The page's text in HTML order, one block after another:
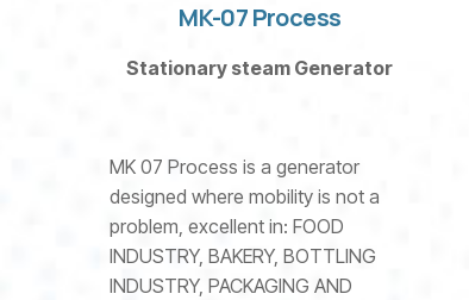
MK-07 Process
Stationary steam Generator
MK 07 Process is a generator
designed where mobility is not a
problem, excellent in: FOOD
INDUSTRY, BAKERY, BOTTLING
INDUSTRY, PACKAGING AND